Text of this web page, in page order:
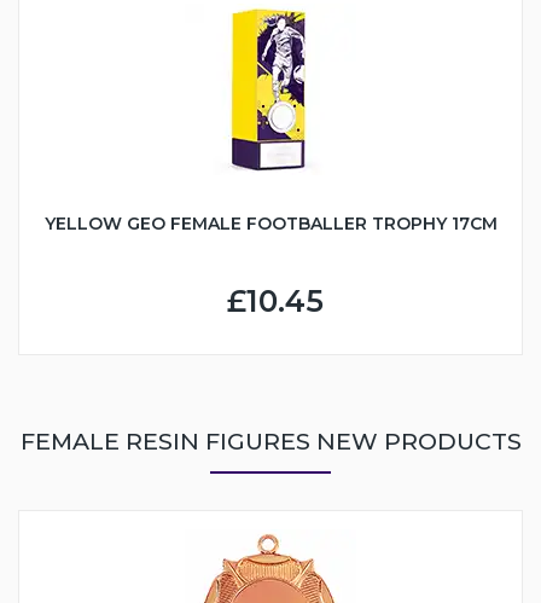
YELLOW GEO FEMALE FOOTBALLER TROPHY 17CM
£10.45
FEMALE RESIN FIGURES NEW PRODUCTS